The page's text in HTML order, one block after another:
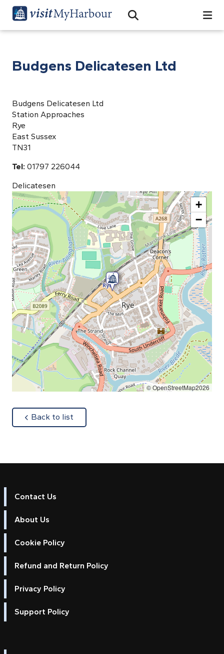
Open Search Bar
Search
Budgens Delicatesen Ltd
Budgens Delicatesen Ltd
Station Approaches
Rye
East Sussex
TN31
Tel: 01797 226044
Delicatesen
+
−
© OpenStreetMap2026
Back to list
Contact Us
About Us
Cookie Policy
Refund and Return Policy
Privacy Policy
Support Policy